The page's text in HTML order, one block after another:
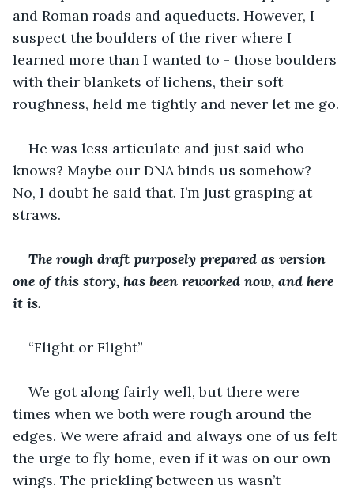
and Roman roads and aqueducts. However, I
suspect the boulders of the river where I
learned more than I wanted to - those boulders
with their blankets of lichens, their soft
roughness, held me tightly and never let me go.
He was less articulate and just said who
knows? Maybe our DNA binds us somehow?
No, I doubt he said that. I’m just grasping at
straws.
The rough draft purposely prepared as version
one of this story, has been reworked now, and here
it is.
“Flight or Flight”
We got along fairly well, but there were
times when we both were rough around the
edges. We were afraid and always one of us felt
the urge to fly home, even if it was on our own
wings. The prickling between us wasn’t